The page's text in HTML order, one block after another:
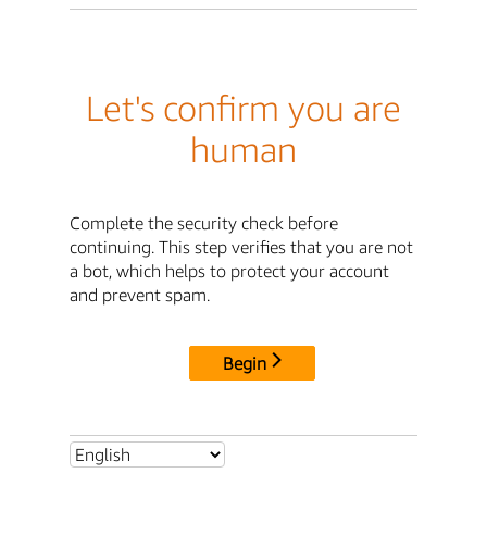
Let's confirm you are
human
Complete the security check before
continuing. This step verifies that you are not
a bot, which helps to protect your account
and prevent spam.
Begin